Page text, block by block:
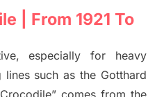
| From 1921 To
especially for heavy
such as the Gotthard
comes from the